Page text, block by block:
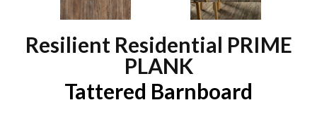
Resilient Residential PRIME
PLANK
Tattered Barnboard